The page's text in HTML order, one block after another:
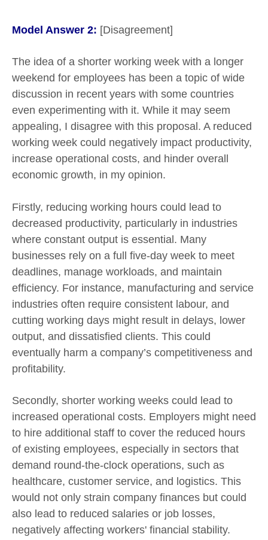
Model Answer 2: [Disagreement]
The idea of a shorter working week with a longer
weekend for employees has been a topic of wide
discussion in recent years with some countries
even experimenting with it. While it may seem
appealing, I disagree with this proposal. A reduced
working week could negatively impact productivity,
increase operational costs, and hinder overall
economic growth, in my opinion.
Firstly, reducing working hours could lead to
decreased productivity, particularly in industries
where constant output is essential. Many
businesses rely on a full five-day week to meet
deadlines, manage workloads, and maintain
efficiency. For instance, manufacturing and service
industries often require consistent labour, and
cutting working days might result in delays, lower
output, and dissatisfied clients. This could
eventually harm a company’s competitiveness and
profitability.
Secondly, shorter working weeks could lead to
increased operational costs. Employers might need
to hire additional staff to cover the reduced hours
of existing employees, especially in sectors that
demand round-the-clock operations, such as
healthcare, customer service, and logistics. This
would not only strain company finances but could
also lead to reduced salaries or job losses,
negatively affecting workers' financial stability.